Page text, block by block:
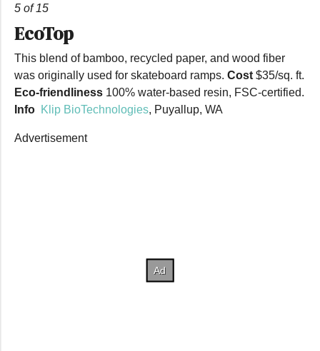
5 of 15
EcoTop
This blend of bamboo, recycled paper, and wood fiber
was originally used for skateboard ramps. Cost $35/sq. ft.
Eco-friendliness 100% water-based resin, FSC-certified.
Info Klip BioTechnologies, Puyallup, WA
Advertisement